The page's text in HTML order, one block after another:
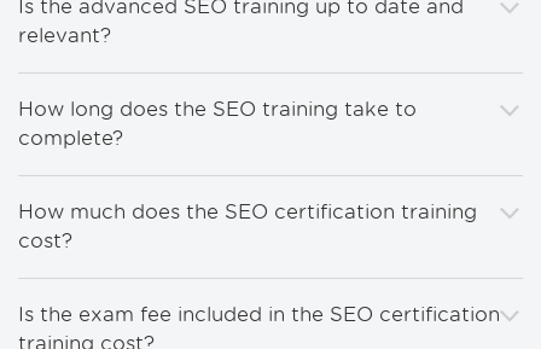
Is the advanced SEO training up to date and
relevant?
How long does the SEO training take to
complete?
How much does the SEO certification training
cost?
Is the exam fee included in the SEO certification
training cost?